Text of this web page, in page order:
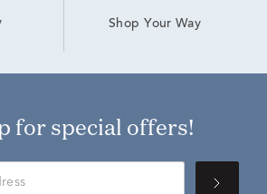
Shop Your Way
for special offers!